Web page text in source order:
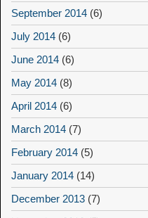
September 2014 (6)
July 2014 (6)
June 2014 (6)
May 2014 (8)
April 2014 (6)
March 2014 (7)
February 2014 (5)
January 2014 (14)
December 2013 (7)